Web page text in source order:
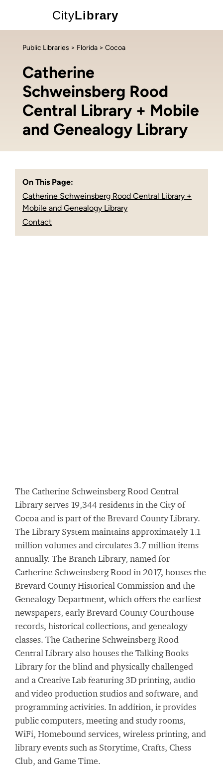
CityLibrary
Public Libraries > Florida > Cocoa
Catherine
Schweinsberg Rood
Central Library + Mobile
and Genealogy Library
On This Page:
Catherine Schweinsberg Rood Central Library +
Mobile and Genealogy Library
Contact
The Catherine Schweinsberg Rood Central
Library serves 19,344 residents in the City of
Cocoa and is part of the Brevard County Library.
The Library System maintains approximately 1.1
million volumes and circulates 3.7 million items
annually. The Branch Library, named for
Catherine Schweinsberg Rood in 2017, houses the
Brevard County Historical Commission and the
Genealogy Department, which offers the earliest
newspapers, early Brevard County Courthouse
records, historical collections, and genealogy
classes. The Catherine Schweinsberg Rood
Central Library also houses the Talking Books
Library for the blind and physically challenged
and a Creative Lab featuring 3D printing, audio
and video production studios and software, and
programming activities. In addition, it provides
public computers, meeting and study rooms,
WiFi, Homebound services, wireless printing, and
library events such as Storytime, Crafts, Chess
Club, and Game Time.